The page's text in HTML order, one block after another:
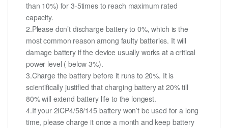
than 10%) for 3-5times to reach maximum rated
capacity.
2.Please don’t discharge battery to 0%, which is the
most common reason among faulty batteries. It will
damage battery if the device usually works at a critical
power level ( below 3%).
3.Charge the battery before it runs to 20%. It is
scientifically justified that charging battery at 20% till
80% will extend battery life to the longest.
4.If your 2ICP4/58/145 battery won’t be used for a long
time, please charge it once a month and keep battery